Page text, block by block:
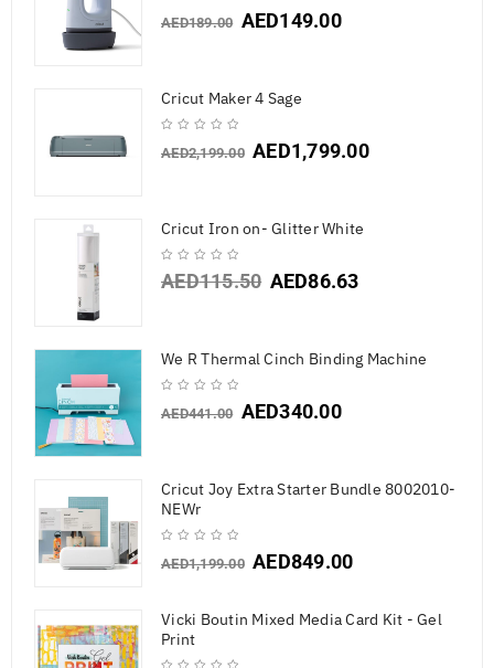
AED189.00 AED149.00
Cricut Maker 4 Sage
AED2,199.00 AED1,799.00
Cricut Iron on- Glitter White
AED115.50 AED86.63
We R Thermal Cinch Binding Machine
AED441.00 AED340.00
Cricut Joy Extra Starter Bundle 8002010-
NEWr
AED1,199.00 AED849.00
Vicki Boutin Mixed Media Card Kit - Gel
Print